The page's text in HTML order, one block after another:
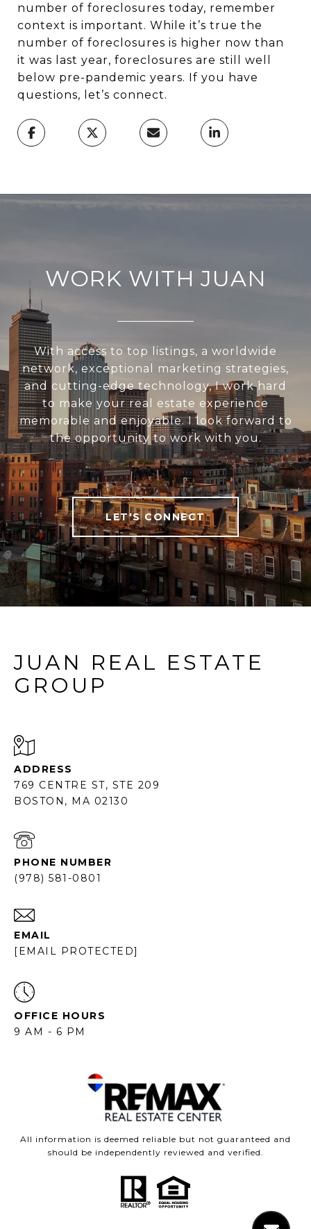
number of foreclosures today, remember
context is important. While it’s true the
number of foreclosures is higher now than
it was last year, foreclosures are still well
below pre-pandemic years. If you have
questions, let’s connect.
WORK WITH JUAN
With access to top listings, a worldwide
network, exceptional marketing strategies,
and cutting-edge technology, I work hard
to make your real estate experience
memorable and enjoyable. I look forward to
the opportunity to work with you.
LET'S CONNECT
JUAN REAL ESTATE
GROUP
ADDRESS
769 CENTRE ST, STE 209
BOSTON, MA 02130
PHONE NUMBER
(978) 581-0801
EMAIL
[EMAIL PROTECTED]
OFFICE HOURS
9 AM - 6 PM
All information is deemed reliable but not guaranteed and
should be independently reviewed and verified.